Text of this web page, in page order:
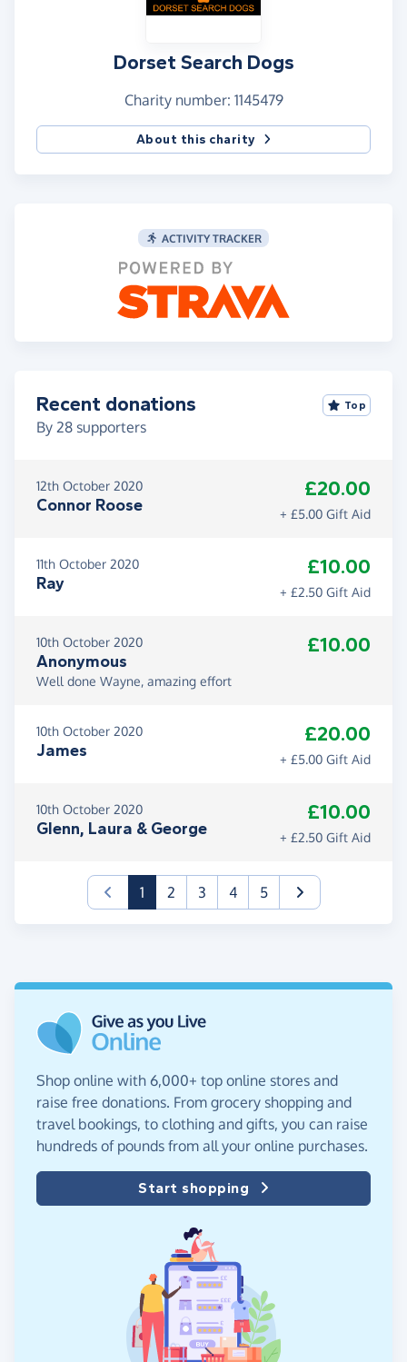
Dorset Search Dogs
Charity number: 1145479
About this charity
ACTIVITY TRACKER
Recent donations
By 28 supporters
Top
12th October 2020
Connor Roose
£20.00
+ £5.00 Gift Aid
11th October 2020
Ray
£10.00
+ £2.50 Gift Aid
10th October 2020
Anonymous
£10.00
Well done Wayne, amazing effort
10th October 2020
James
£20.00
+ £5.00 Gift Aid
10th October 2020
Glenn, Laura & George
£10.00
+ £2.50 Gift Aid
1(current)
2 3 4 5
Shop online with 6,000+ top online stores and
raise free donations. From grocery shopping and
travel bookings, to clothing and gifts, you can raise
hundreds of pounds from all your online purchases.
Start shopping